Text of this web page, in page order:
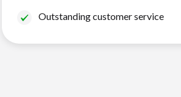
Outstanding customer service